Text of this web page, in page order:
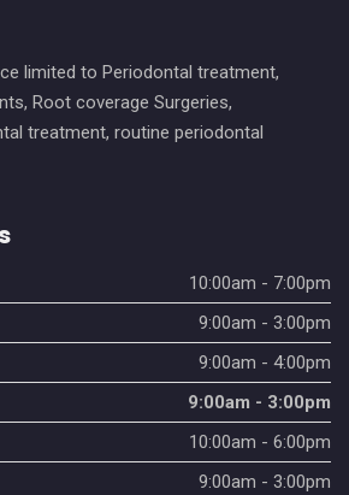
limited to Periodontal treatment,
Root coverage Surgeries,
treatment, routine periodontal
10:00am - 7:00pm
9:00am - 3:00pm
9:00am - 4:00pm
9:00am - 3:00pm
10:00am - 6:00pm
9:00am - 3:00pm